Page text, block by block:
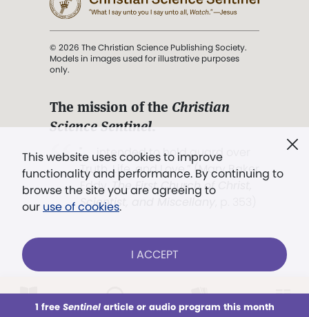
This week All Audio Issues Sections
This website uses cookies to improve
functionality and performance. By continuing to
browse the site you are agreeing to
our use of cookies.
I ACCEPT
1 free Sentinelarticle or audio program this month
© 2026 The Christian Science Publishing Society.
Models in images used for illustrative purposes
only.
The mission of the Christian
Science Sentinel.
". . . intended to hold guard over
Truth, Life, and Love.” (Mary Baker
Eddy,The First Church of Christ,
Scientist, and Miscellany
Already a subscriber? LOG IN